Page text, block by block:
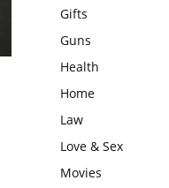
Gifts
Guns
Health
Home
Law
Love & Sex
Movies